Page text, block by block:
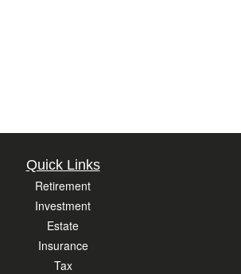
Quick Links
Retirement
Investment
Estate
Insurance
Tax